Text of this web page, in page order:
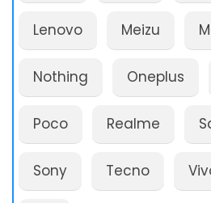
Lenovo Meizu
Nothing Oneplus
Poco Realme
Sony Tecno